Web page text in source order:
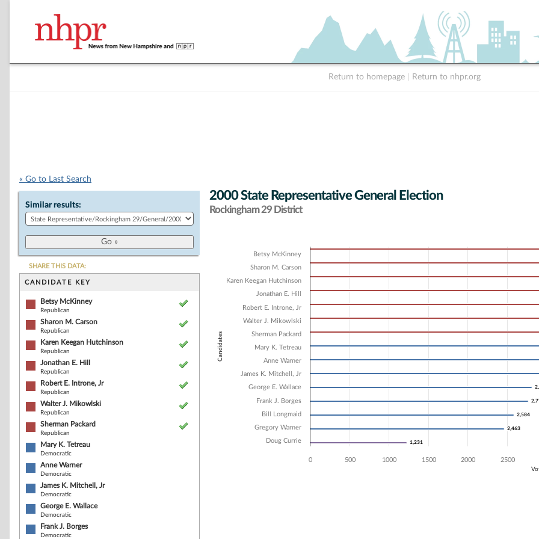
Return to homepage Return to nhpr.org
« Go to Last Search
Similar results:
SHARE THIS DATA:
CANDIDATE KEY
Betsy McKinney
Republican
Sharon M. Carson
Republican
Karen Keegan Hutchinson
Republican
Jonathan E. Hill
Republican
Robert E. Introne, Jr
Republican
Walter J. Mikowlski
Republican
Sherman Packard
Republican
Mary K. Tetreau
Democratic
Anne Warner
Democratic
James K. Mitchell, Jr
Democratic
George E. Wallace
Democratic
Frank J. Borges
Democratic
2000 State Representative General Election
Rockingham 29 District
Bar chart with 15 data series.
The chart has 1 X axis displaying Candidates.
The chart has 1 Y axis displaying Vote Count. Data ranges from 1231 to 5249.
Candidates
2,584
2,584
2,463
2,463
1,231
1,231
Betsy McKinney
Sharon M. Carson
Karen Keegan Hutchinson
Jonathan E. Hill
Robert E. Introne, Jr
Walter J. Mikowlski
Sherman Packard
Mary K. Tetreau
Anne Warner
James K. Mitchell, Jr
George E. Wallace
Frank J. Borges
Bill Longmaid
Gregory Warner
Doug Currie
0 500 1000 1500 2000 2500